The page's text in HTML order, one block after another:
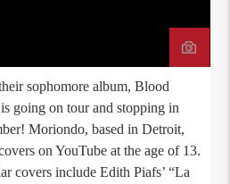
sophomore album, Blood
going on tour and stopping in
Moriondo, based in Detroit,
on YouTube at the age of 13.
covers include Edith Piafs’ “La